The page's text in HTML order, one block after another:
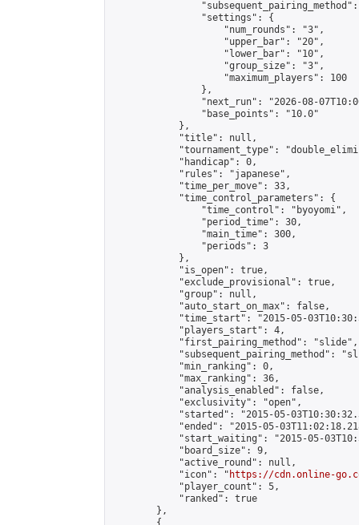
                "settings": {
                    "num_rounds": "3",
                    "upper_bar": "20",
                    "lower_bar": "10",
                    "group_size": "3",
                    "maximum_players": 100
                },
"next_run": "2026-08-
                "base_points": "10.0"
            },
            "title": null,
"tournament_type":
            "handicap": 0,
            "rules": "japanese",
            "time_per_move": 33,
            "time_control_parameters": {
                "time_control": "byoyomi",
                "period_time": 30,
                "main_time": 300,
                "periods": 3
            },
            "is_open": true,
            "exclude_provisional": true,
            "group": null,
            "auto_start_on_max": false,
"time_start": "2015-05-
            "players_start": 4,
            "first_pairing_method": "slide",
"subsequent_pairing_method":
            "min_ranking": 0,
            "max_ranking": 36,
            "analysis_enabled": false,
            "exclusivity": "open",
"started": "2015-05-
"ended": "2015-05-
"start_waiting": "2015-05-
            "board_size": 9,
            "active_round": null,
            "icon": "
https://cdn.online-
            "player_count": 5,
            "ranked": true
        },
        {